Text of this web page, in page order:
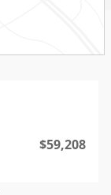
$59,208